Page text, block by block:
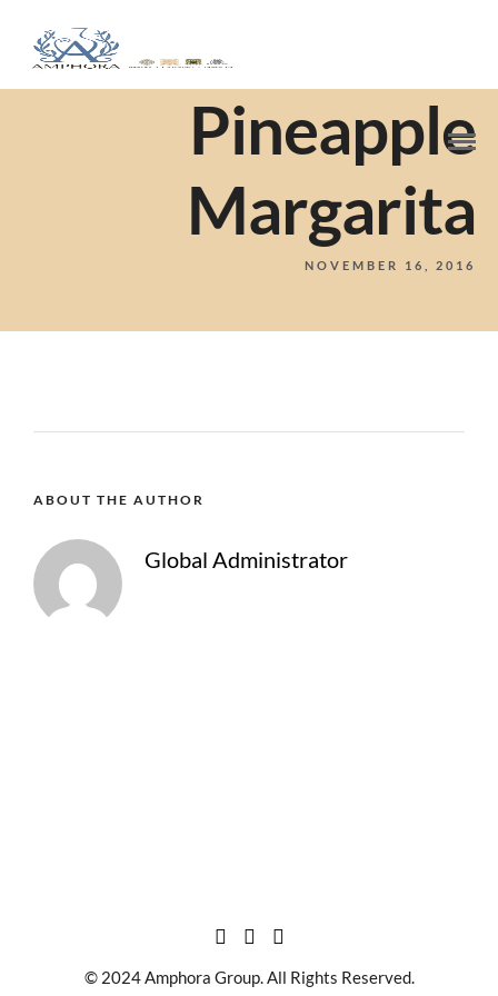
Pineapple
Margarita
NOVEMBER 16, 2016
ABOUT THE AUTHOR
Global Administrator
© 2024 Amphora Group. All Rights Reserved.